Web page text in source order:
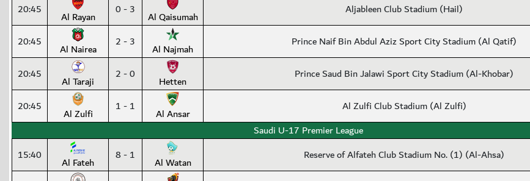
20:45 Al Rayan 0 - 3 Al Qaisumah Aljableen Club Stadium (Hail)
20:45 Al Nairea 2 - 3 Al Najmah Prince Naif Bin Abdul Aziz Sport City Stadium (Al Qatif)
20:45 Al Taraji 2 - 0 Hetten Prince Saud Bin Jalawi Sport City Stadium (Al-Khobar)
20:45 Al Zulfi 1 - 1 Al Ansar
Al Zulfi Club Stadium (Al Zulfi)
Saudi U-17 Premier League
15:40
Al Fateh 8 - 1 Al Watan Reserve of Alfateh Club Stadium No. (1) (Al-Ahsa)